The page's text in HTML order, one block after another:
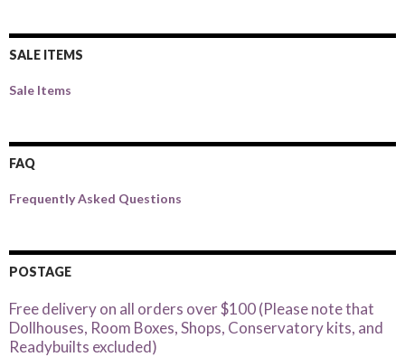
SALE ITEMS
Sale Items
FAQ
Frequently Asked Questions
POSTAGE
Free delivery on all orders over $100 (Please note that
Dollhouses, Room Boxes, Shops, Conservatory kits, and
Readybuilts excluded)